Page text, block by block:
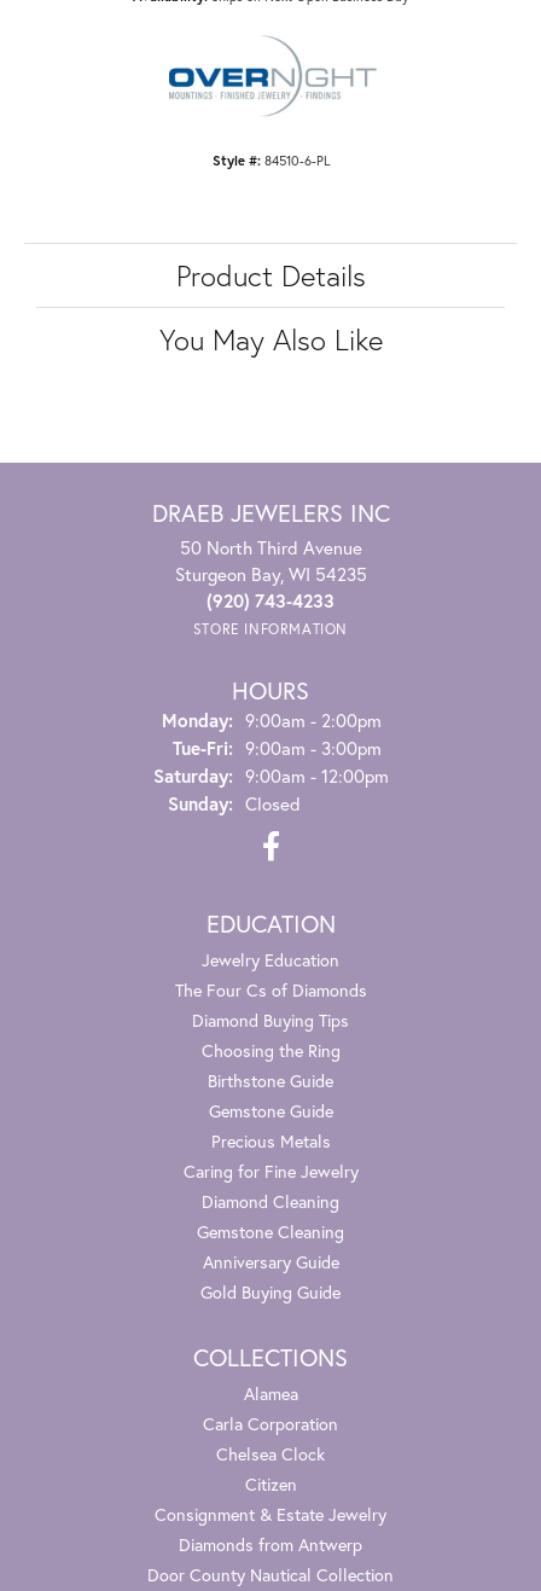
Style #: 84510-6-PL
Product Details
You May Also Like
DRAEB JEWELERS INC
50 North Third Avenue
Sturgeon Bay, WI 54235
(920) 743-4233
STORE INFORMATION
HOURS
Monday: 9:00am - 2:00pm
Tue-Fri:Tuesday - Friday:
9:00am - 3:00pm
Saturday: 9:00am - 12:00pm
Sunday: Closed
EDUCATION
Jewelry Education
The Four Cs of Diamonds
Diamond Buying Tips
Choosing the Ring
Birthstone Guide
Gemstone Guide
Precious Metals
Caring for Fine Jewelry
Diamond Cleaning
Gemstone Cleaning
Anniversary Guide
Gold Buying Guide
COLLECTIONS
Alamea
Carla Corporation
Chelsea Clock
Citizen
Consignment & Estate Jewelry
Diamonds from Antwerp
Door County Nautical Collection